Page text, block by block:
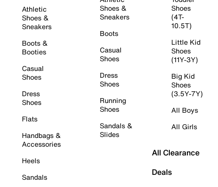
Athletic
Shoes &
Sneakers
Boots &
Booties
Casual
Shoes
Dress
Shoes
Flats
Handbags &
Accessories
Heels
Sandals
Shoes &
Sneakers
Boots
Casual
Shoes
Dress
Shoes
Running
Shoes
Sandals &
Slides
Shoes
(4T-
10.5T)
Little Kid
Shoes
(11Y-3Y)
Big Kid
Shoes
(3.5Y-7Y)
All Boys
All Girls
All Clearance
Deals